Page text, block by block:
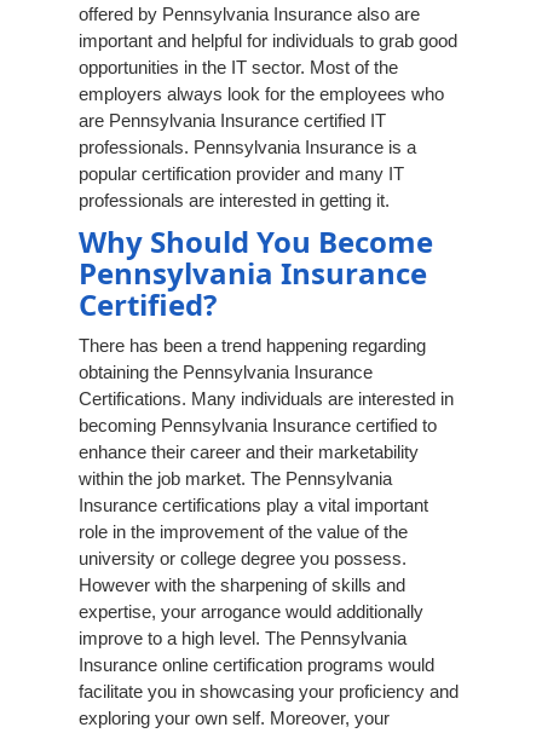
offered by Pennsylvania Insurance also are
important and helpful for individuals to grab good
opportunities in the IT sector. Most of the
employers always look for the employees who
are Pennsylvania Insurance certified IT
professionals. Pennsylvania Insurance is a
popular certification provider and many IT
professionals are interested in getting it.
Why Should You Become
Pennsylvania Insurance
Certified?
There has been a trend happening regarding
obtaining the Pennsylvania Insurance
Certifications. Many individuals are interested in
becoming Pennsylvania Insurance certified to
enhance their career and their marketability
within the job market. The Pennsylvania
Insurance certifications play a vital important
role in the improvement of the value of the
university or college degree you possess.
However with the sharpening of skills and
expertise, your arrogance would additionally
improve to a high level. The Pennsylvania
Insurance online certification programs would
facilitate you in showcasing your proficiency and
exploring your own self. Moreover, your